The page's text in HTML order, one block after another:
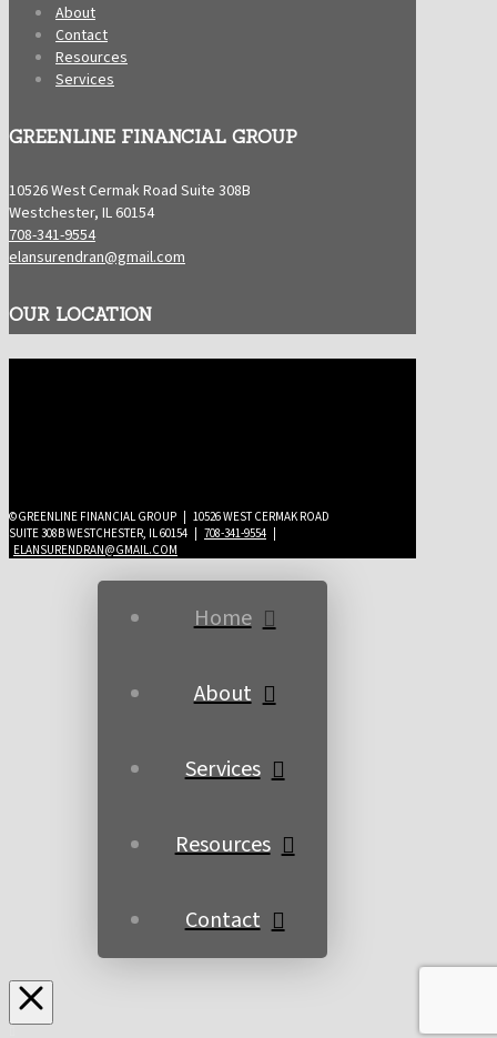
About
Contact
Resources
Services
GREENLINE FINANCIAL GROUP
10526 West Cermak Road Suite 308B
Westchester, IL 60154
708-341-9554
elansurendran@gmail.com
OUR LOCATION
©GREENLINE FINANCIAL GROUP | 10526 WEST CERMAK ROAD
SUITE 308B WESTCHESTER, IL 60154 | 708-341-9554 |
ELANSURENDRAN@GMAIL.COM
Home
About
Services
Resources
Contact